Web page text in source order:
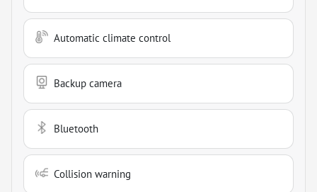
Automatic climate control
Backup camera
Bluetooth
Collision warning